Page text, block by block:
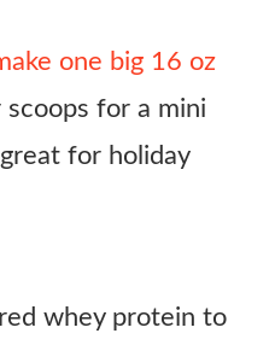
one big 16 oz
scoops for a mini
for holiday
whey protein to